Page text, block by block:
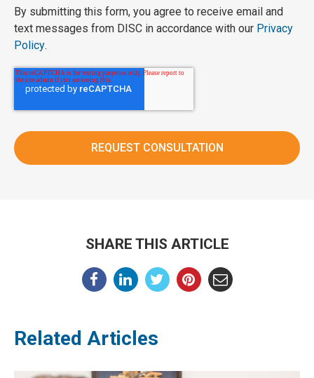
By submitting this form, you agree to receive email and
text messages from DISC in accordance with our Privacy
Policy.
SHARE THIS ARTICLE
Related Articles